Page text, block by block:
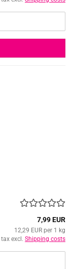
7,99 EUR
12,29 EUR per 1 kg
excl. Shipping costs